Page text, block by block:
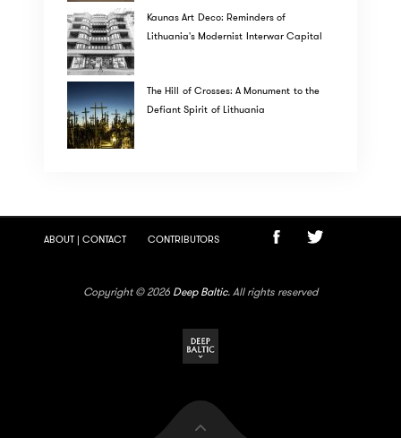
Kaunas Art Deco: Reminders of
Lithuania's Modernist Interwar Capital
The Hill of Crosses: A Monument to the
Defiant Spirit of Lithuania
ABOUT | CONTACT CONTRIBUTORS
Copyright © 2026 Deep Baltic. All rights reserved